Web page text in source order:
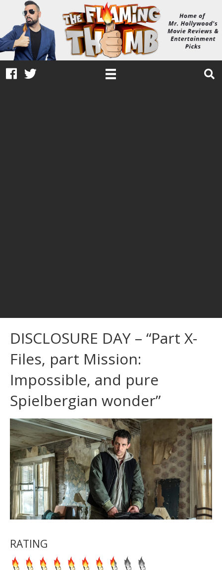
DISCLOSURE DAY – “Part X-
Files, part Mission:
Impossible, and pure
Spielbergian wonder”
RATING